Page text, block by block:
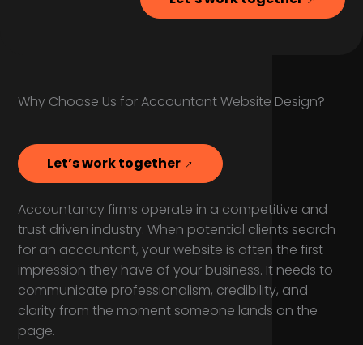
Why Choose Us for Accountant Website Design?
Let’s work together
Accountancy firms operate in a competitive and
trust driven industry. When potential clients search
for an accountant, your website is often the first
impression they have of your business. It needs to
communicate professionalism, credibility, and
clarity from the moment someone lands on the
page.